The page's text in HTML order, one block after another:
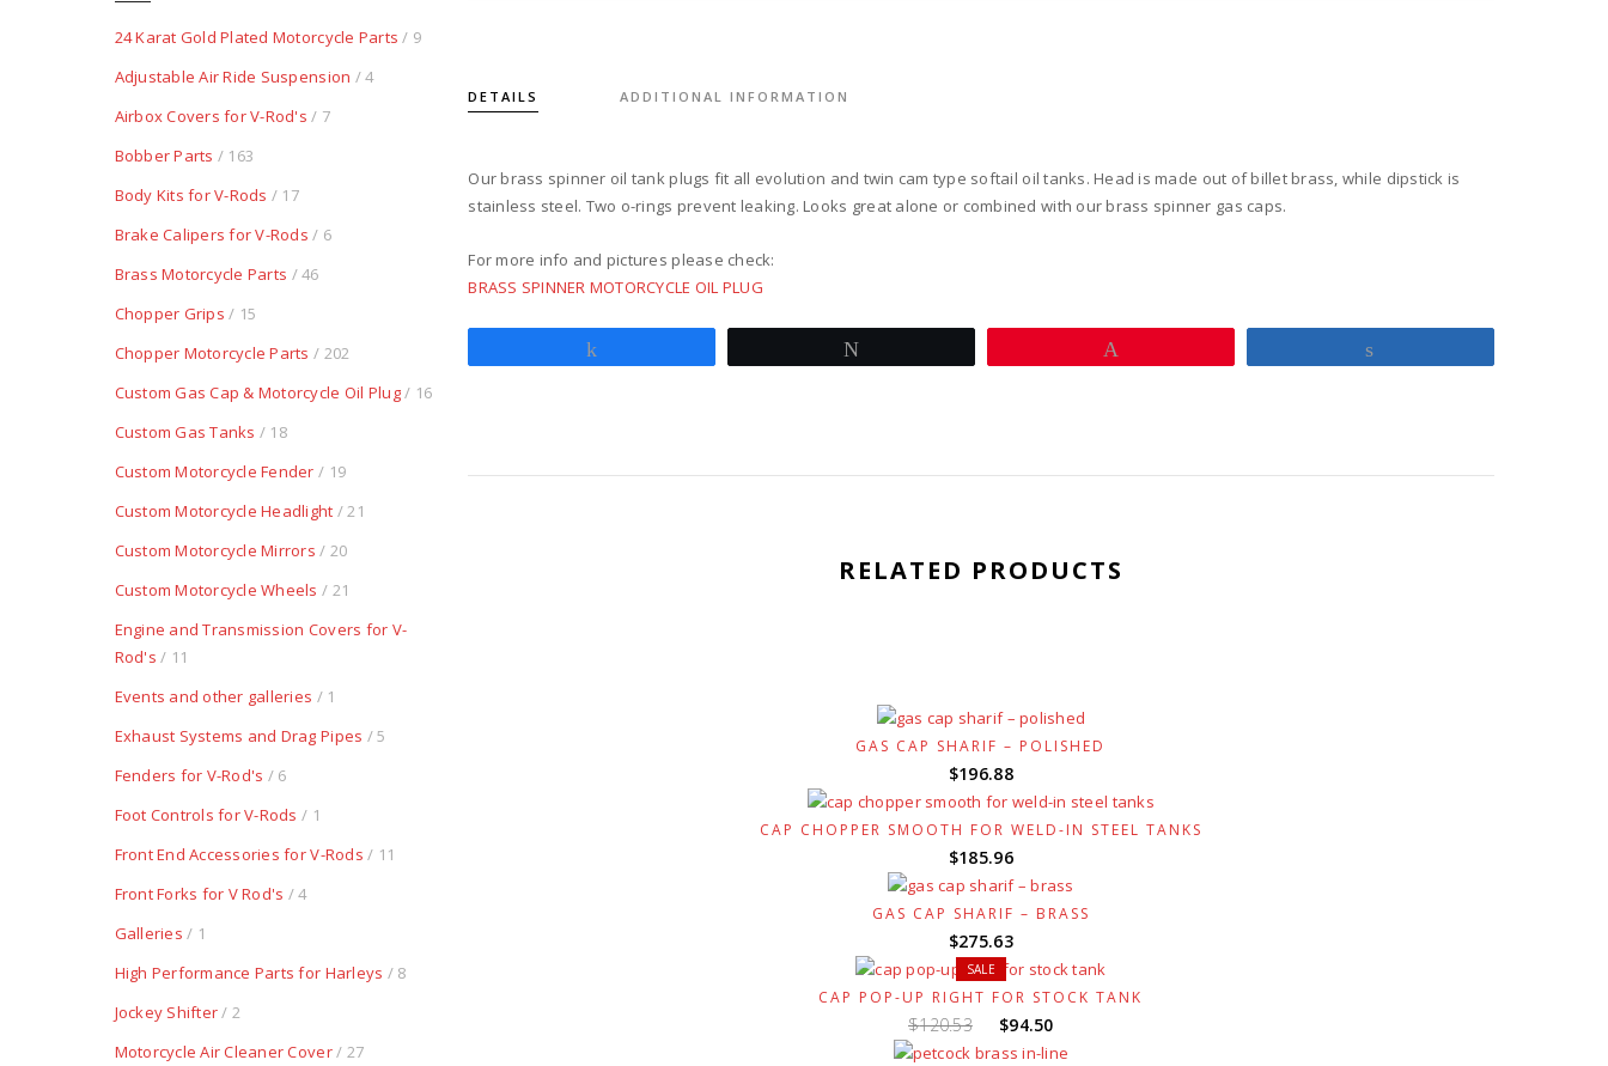
for
DETAILS ADDITIONAL INFORMATION
Our brass spinner oil tank plugs fit all evolution and twin cam type softail oil tanks. Head is made out of billet brass, while dipstick is
stainless steel. Two o-rings prevent leaking. Looks great alone or combined with our brass spinner gas caps.
For more info and pictures please check:
BRASS SPINNER MOTORCYCLE OIL PLUG
RELATED PRODUCTS
GAS CAP SHARIF – POLISHED
$196.88
CAP CHOPPER SMOOTH FOR WELD-IN STEEL TANKS
$185.96
GAS CAP SHARIF – BRASS
$275.63
SALE
CAP POP-UP RIGHT FOR STOCK TANK
$120.53
Original
price
$94.50
price
24 Karat Gold Plated Motorcycle Parts / 9
Adjustable Air Ride Suspension / 4
Airbox Covers for V-Rod's / 7
Bobber Parts / 163
Body Kits for V-Rods / 17
Brake Calipers for V-Rods / 6
Brass Motorcycle Parts / 46
Chopper Grips / 15
Chopper Motorcycle Parts / 202
Custom Gas Cap & Motorcycle Oil Plug/ 16
Custom Gas Tanks / 18
Custom Motorcycle Fender / 19
Custom Motorcycle Headlight / 21
Custom Motorcycle Mirrors / 20
Custom Motorcycle Wheels / 21
Engine and Transmission Covers for V-
Rod's / 11
Events and other galleries / 1
Exhaust Systems and Drag Pipes / 5
Fenders for V-Rod's / 6
Foot Controls for V-Rods / 1
Front End Accessories for V-Rods / 11
Front Forks for V Rod's / 4
Galleries / 1
High Performance Parts for Harleys / 8
Jockey Shifter/ 2
Motorcycle Air Cleaner Cover/ 27